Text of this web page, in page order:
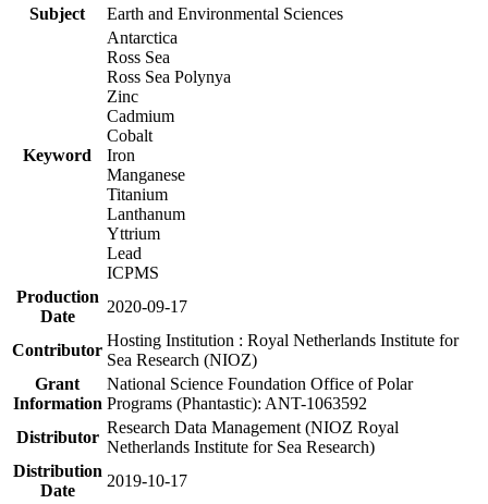
Subject
Earth and Environmental Sciences
Keyword
Antarctica
Ross Sea
Ross Sea Polynya
Zinc
Cadmium
Cobalt
Iron
Manganese
Titanium
Lanthanum
Yttrium
Lead
ICPMS
Production
Date
2020-09-17
Contributor
Hosting Institution : Royal Netherlands Institute for
Sea Research (NIOZ)
Grant
Information
National Science Foundation Office of Polar
Programs (Phantastic): ANT-1063592
Distributor
Research Data Management (NIOZ Royal
Netherlands Institute for Sea Research)
Distribution
Date
2019-10-17